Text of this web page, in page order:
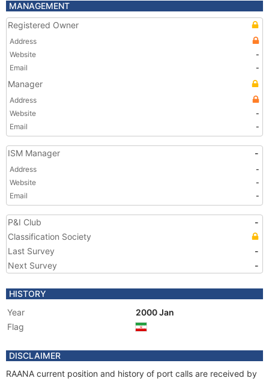
MANAGEMENT
Registered Owner
Address
Website
-
Email
-
Manager
Address
Website
-
Email
-
ISM Manager -
Address
-
Website
-
Email
-
P&I Club
-
Classification Society
Last Survey
-
Next Survey
-
HISTORY
Year
2000 Jan
Flag
DISCLAIMER
RAANA current position and history of port calls are received by